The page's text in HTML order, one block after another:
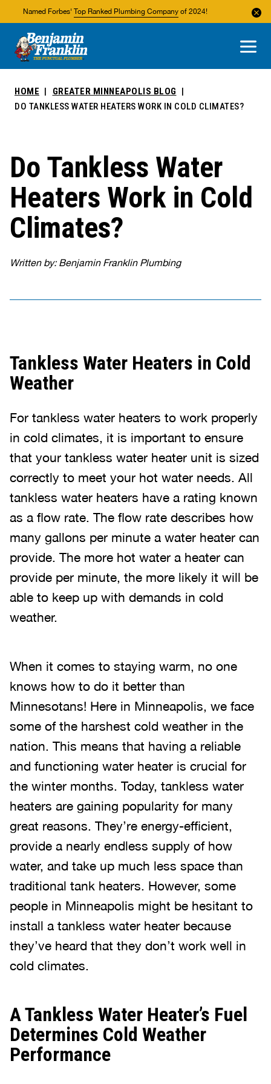
Named Forbes' Top Ranked Plumbing Company of 2024!
About Us
Areas We Service
HOME
GREATER MINNEAPOLIS BLOG
DO TANKLESS WATER HEATERS WORK IN COLD CLIMATES?
Do Tankless Water
Heaters Work in Cold
Climates?
Written by: Benjamin Franklin Plumbing
Tankless Water Heaters in Cold
Weather
For tankless water heaters to work properly
in cold climates, it is important to ensure
that your tankless water heater unit is sized
correctly to meet your hot water needs. All
tankless water heaters have a rating known
as a flow rate. The flow rate describes how
many gallons per minute a water heater can
provide. The more hot water a heater can
provide per minute, the more likely it will be
able to keep up with demands in cold
weather.
When it comes to staying warm, no one
knows how to do it better than
Minnesotans! Here in Minneapolis, we face
some of the harshest cold weather in the
nation. This means that having a reliable
and functioning water heater is crucial for
the winter months. Today, tankless water
heaters are gaining popularity for many
great reasons. They’re energy-efficient,
provide a nearly endless supply of how
water, and take up much less space than
traditional tank heaters. However, some
people in Minneapolis might be hesitant to
install a tankless water heater because
they’ve heard that they don’t work well in
cold climates.
A Tankless Water Heater’s Fuel
Determines Cold Weather
Performance